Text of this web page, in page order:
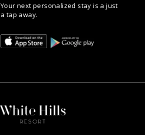
Your next personalized stay is a just
a tap away.